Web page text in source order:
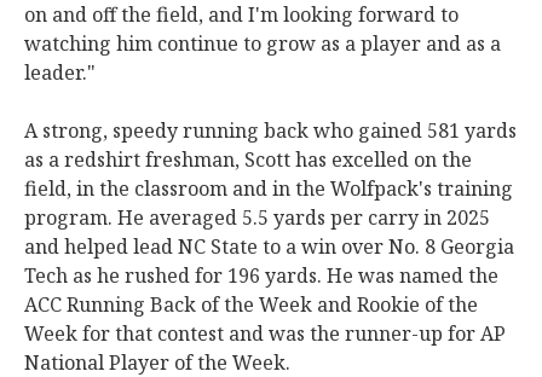
on and off the field, and I'm looking forward to
watching him continue to grow as a player and as a
leader."
A strong, speedy running back who gained 581 yards
as a redshirt freshman, Scott has excelled on the
field, in the classroom and in the Wolfpack's training
program. He averaged 5.5 yards per carry in 2025
and helped lead NC State to a win over No. 8 Georgia
Tech as he rushed for 196 yards. He was named the
ACC Running Back of the Week and Rookie of the
Week for that contest and was the runner-up for AP
National Player of the Week.